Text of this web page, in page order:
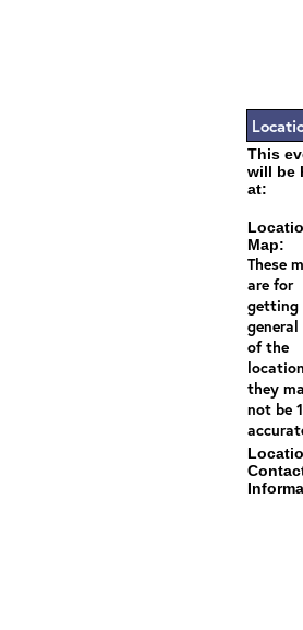
This
will be
at:
Map:
These
are for
getting
general
of the
they
not be